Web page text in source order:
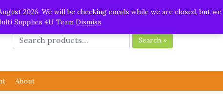
2026. We will be checking emails while we are closed, but we
Supplies 4U Team Dismiss
Search »
About